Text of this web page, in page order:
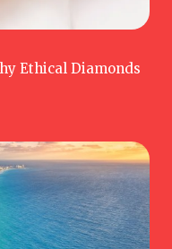
Ethical Diamonds